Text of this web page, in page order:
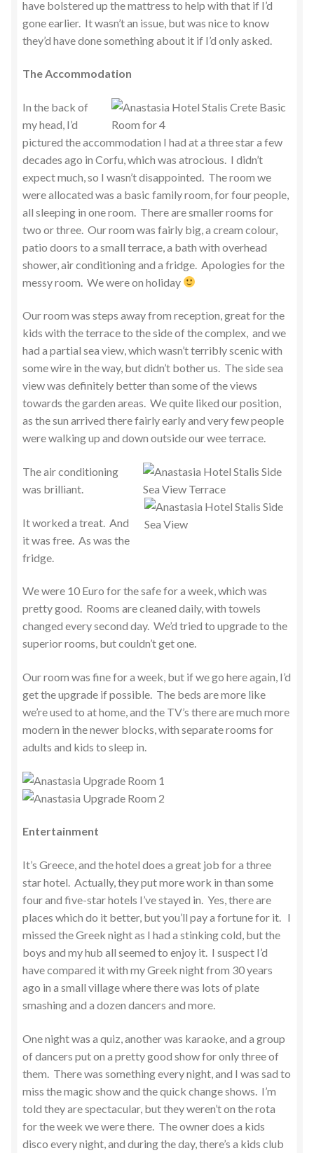
have bolstered up the mattress to help with that if I’d
gone earlier. It wasn’t an issue, but was nice to know
they’d have done something about it if I’d only asked.
The Accommodation
In the back of
my head, I’d
pictured the accommodation I had at a three star a few
decades ago in Corfu, which was atrocious. I didn’t
expect much, so I wasn’t disappointed. The room we
were allocated was a basic family room, for four people,
all sleeping in one room. There are smaller rooms for
two or three. Our room was fairly big, a cream colour,
patio doors to a small terrace, a bath with overhead
shower, air conditioning and a fridge. Apologies for the
messy room. We were on holiday
Our room was steps away from reception, great for the
kids with the terrace to the side of the complex, and we
had a partial sea view, which wasn’t terribly scenic with
some wire in the way, but didn’t bother us. The side sea
view was definitely better than some of the views
towards the garden areas. We quite liked our position,
as the sun arrived there fairly early and very few people
were walking up and down outside our wee terrace.
The air conditioning
was brilliant.
It worked a treat. And
it was free. As was the
fridge.
We were 10 Euro for the safe for a week, which was
pretty good. Rooms are cleaned daily, with towels
changed every second day. We’d tried to upgrade to the
superior rooms, but couldn’t get one.
Our room was fine for a week, but if we go here again, I’d
get the upgrade if possible. The beds are more like
we’re used to at home, and the TV’s there are much more
modern in the newer blocks, with separate rooms for
adults and kids to sleep in.
Entertainment
It’s Greece, and the hotel does a great job for a three
star hotel. Actually, they put more work in than some
four and five-star hotels I’ve stayed in. Yes, there are
places which do it better, but you’ll pay a fortune for it. I
missed the Greek night as I had a stinking cold, but the
boys and my hub all seemed to enjoy it. I suspect I’d
have compared it with my Greek night from 30 years
ago in a small village where there was lots of plate
smashing and a dozen dancers and more.
One night was a quiz, another was karaoke, and a group
of dancers put on a pretty good show for only three of
them. There was something every night, and I was sad to
miss the magic show and the quick change shows. I’m
told they are spectacular, but they weren’t on the rota
for the week we were there. The owner does a kids
disco every night, and during the day, there’s a kids club